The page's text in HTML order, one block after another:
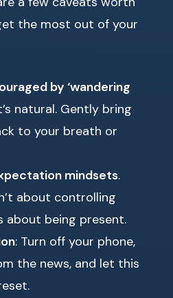
the most out of your
by ‘wandering
natural. Gently bring
to your breath or
mindsets.
about controlling
about being present.
: Turn off your phone,
the news, and let this